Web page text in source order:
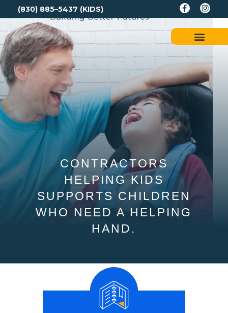
(830) 885–5437 (KIDS)
CONTRACTORS
HELPING KIDS
SUPPORTS CHILDREN
WHO NEED A HELPING
HAND.